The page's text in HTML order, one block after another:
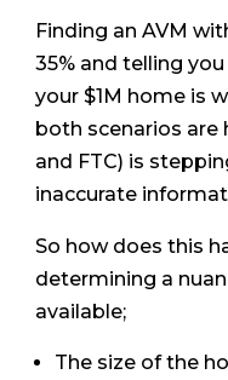
Finding an AVM
35% and telling
your $1M home is
both scenarios are
and FTC) is
inaccurate
So how does this
determining a
available;
The size of the